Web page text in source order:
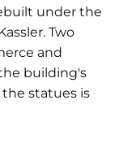
under the
Two
and
building's
statues is